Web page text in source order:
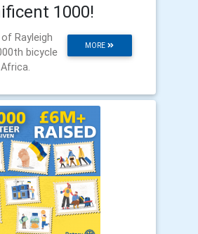
1000!
MORE
Rayleigh
bicycle